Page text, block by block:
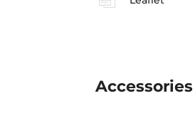
Accessories